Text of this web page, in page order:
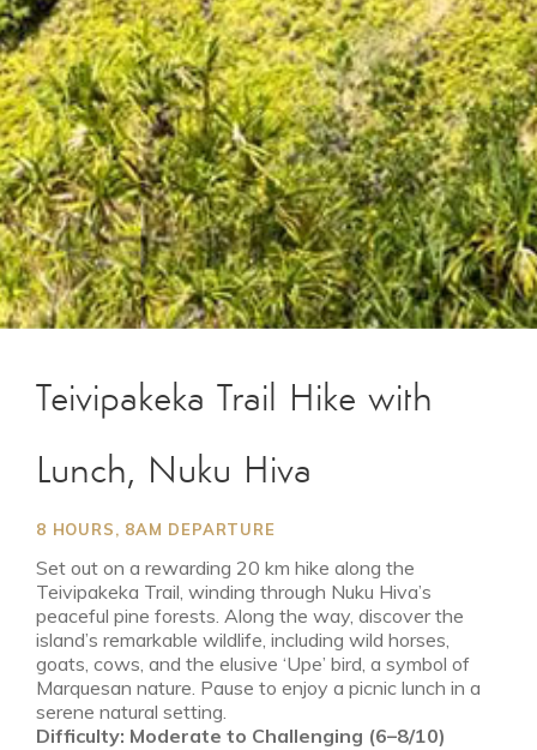
Teivipakeka Trail Hike with
Lunch, Nuku Hiva
8 HOURS, 8AM DEPARTURE
Set out on a rewarding 20 km hike along the
Teivipakeka Trail, winding through Nuku Hiva’s
peaceful pine forests. Along the way, discover the
island’s remarkable wildlife, including wild horses,
goats, cows, and the elusive ‘Upe’ bird, a symbol of
Marquesan nature. Pause to enjoy a picnic lunch in a
serene natural setting.
Difficulty: Moderate to Challenging (6–8/10)